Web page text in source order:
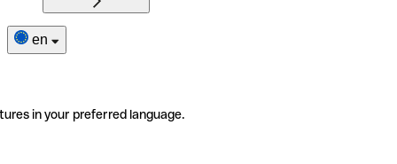
en
in your preferred language.